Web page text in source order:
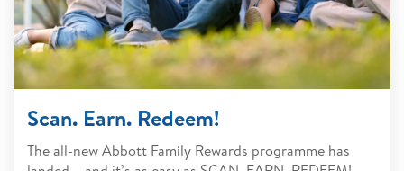
Scan. Earn. Redeem!
The all-new Abbott Family Rewards programme has